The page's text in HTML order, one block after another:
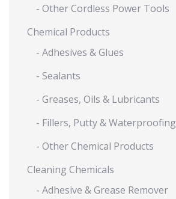
- Other Cordless Power Tools
Chemical Products
- Adhesives & Glues
- Sealants
- Greases, Oils & Lubricants
- Fillers, Putty & Waterproofing
- Other Chemical Products
Cleaning Chemicals
- Adhesive & Grease Remover